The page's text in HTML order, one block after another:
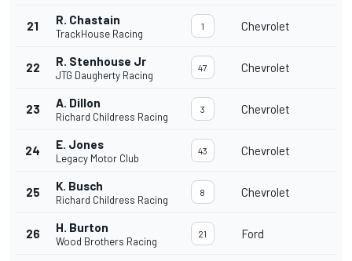
21 R. Chastain
TrackHouse Racing
1 Chevrolet
22 R. Stenhouse Jr
JTG Daugherty Racing
47 Chevrolet
23 A. Dillon
Richard Childress Racing
3 Chevrolet
24 E. Jones
Legacy Motor Club
43 Chevrolet
25 K. Busch
Richard Childress Racing
8 Chevrolet
26 H. Burton
Wood Brothers Racing
21 Ford